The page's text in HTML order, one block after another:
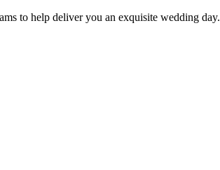
to help deliver you an exquisite wedding day.